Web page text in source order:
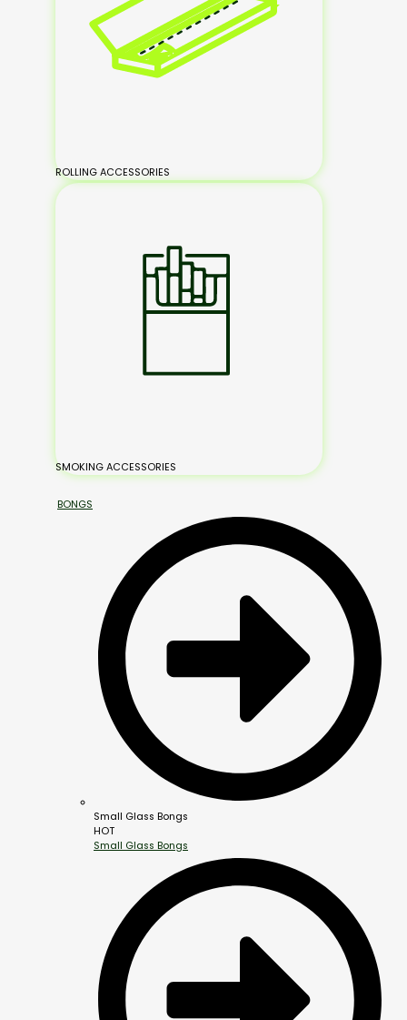
ROLLING ACCESSORIES
SMOKING ACCESSORIES
BONGS
Small Glass Bongs
HOT
Small Glass Bongs